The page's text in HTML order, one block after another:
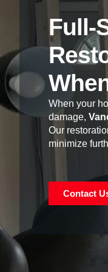
Full-
When your
damage,
Our
minimize
Contact